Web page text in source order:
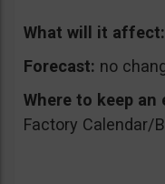
What will it affect:
Forecast: no
Where to keep an
Factory Calendar/